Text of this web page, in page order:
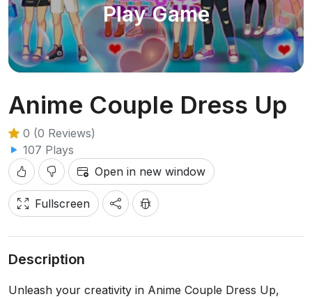
Play Game
Anime Couple Dress Up
0 (0 Reviews)
107 Plays
Open in new window
Fullscreen
Description
Unleash your creativity in Anime Couple Dress Up,